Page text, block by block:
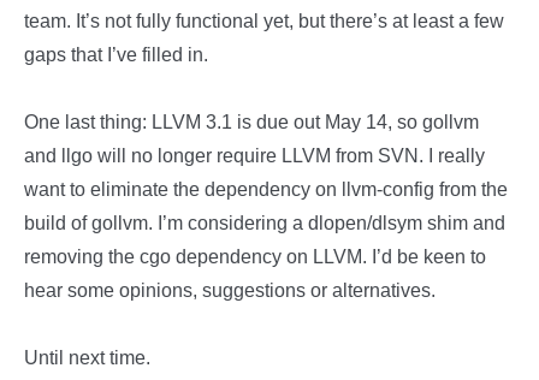
team. It’s not fully functional yet, but there’s at least a few
gaps that I’ve filled in.
One last thing: LLVM 3.1 is due out May 14, so gollvm
and llgo will no longer require LLVM from SVN. I really
want to eliminate the dependency on llvm-config from the
build of gollvm. I’m considering a dlopen/dlsym shim and
removing the cgo dependency on LLVM. I’d be keen to
hear some opinions, suggestions or alternatives.
Until next time.